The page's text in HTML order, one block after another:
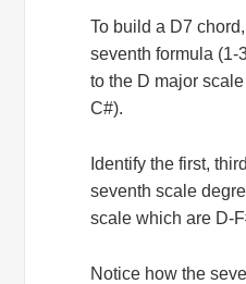
To build a D7
seventh formula (1-
to the D major
C#).
Identify the first,
seventh scale
scale which are D-
Notice how the